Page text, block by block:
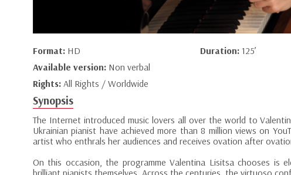
Format: HD Duration: 125’
Available version: Non verbal
Rights: All Rights / Worldwide
Synopsis
The Internet introduced music lovers all over the world to
Ukrainian pianist have achieved more than 8 million views on
artist who enthrals her audiences and receives ovation after
On this occasion, the programme Valentina Lisitsa chooses is